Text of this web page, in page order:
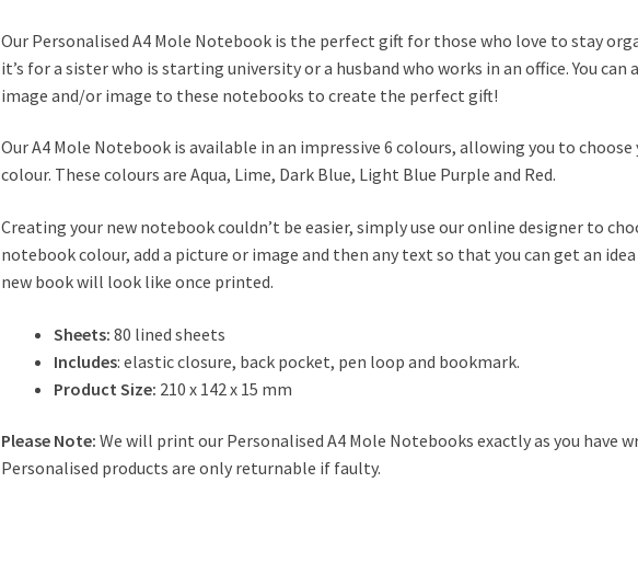
Our Personalised A4 Mole Notebook is the perfect gift for those who love to stay
it’s for a sister who is starting university or a husband who works in an office. You can
image and/or image to these notebooks to create the perfect gift!
Our A4 Mole Notebook is available in an impressive 6 colours, allowing you to
colour. These colours are Aqua, Lime, Dark Blue, Light Blue Purple and Red.
Creating your new notebook couldn’t be easier, simply use our online designer to
notebook colour, add a picture or image and then any text so that you can get an
new book will look like once printed.
Sheets: 80 lined sheets
Includes: elastic closure, back pocket, pen loop and bookmark.
Product Size: 210 x 142 x 15 mm
Please Note: We will print our Personalised A4 Mole Notebooks exactly as you have
Personalised products are only returnable if faulty.